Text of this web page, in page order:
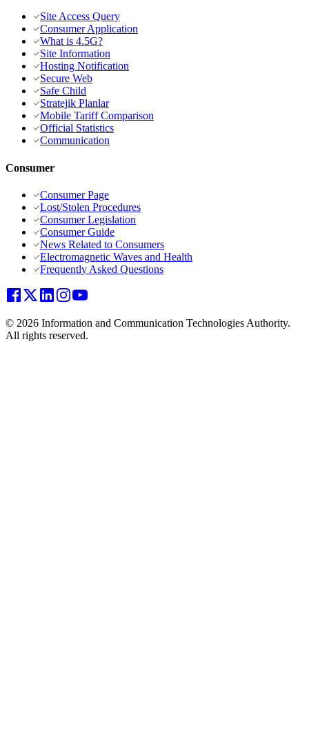
Site Access Query
Consumer Application
What is 4.5G?
Site Information
Hosting Notification
Secure Web
Safe Child
Stratejik Planlar
Mobile Tariff Comparison
Official Statistics
Communication
Consumer
Consumer Page
Lost/Stolen Procedures
Consumer Legislation
Consumer Guide
News Related to Consumers
Electromagnetic Waves and Health
Frequently Asked Questions
© 2026 Information and Communication Technologies Authority.
All rights reserved.